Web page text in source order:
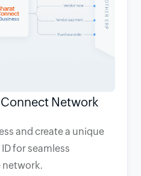
Network
and create a unique
for seamless